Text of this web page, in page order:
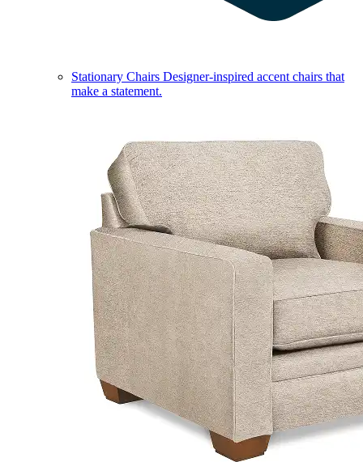
Stationary Chairs Designer-inspired accent chairs that
make a statement.